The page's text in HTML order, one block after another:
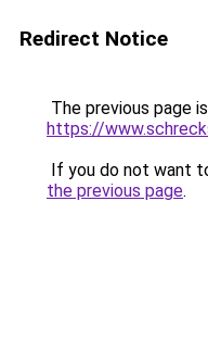
Redirect Notice
The previous page
https://
If you do not want
the previous page.